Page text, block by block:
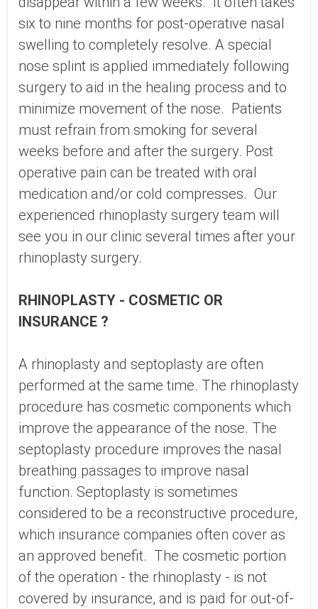
six to nine months for post-operative nasal
swelling to completely resolve. A special
nose splint is applied immediately following
surgery to aid in the healing process and to
minimize movement of the nose. Patients
must refrain from smoking for several
weeks before and after the surgery. Post
operative pain can be treated with oral
medication and/or cold compresses. Our
experienced rhinoplasty surgery team will
see you in our clinic several times after your
rhinoplasty surgery.
RHINOPLASTY - COSMETIC OR
INSURANCE ?
A rhinoplasty and septoplasty are often
performed at the same time. The rhinoplasty
procedure has cosmetic components which
improve the appearance of the nose. The
septoplasty procedure improves the nasal
breathing passages to improve nasal
function. Septoplasty is sometimes
considered to be a reconstructive procedure,
which insurance companies often cover as
an approved benefit. The cosmetic portion
of the operation - the rhinoplasty - is not
covered by insurance, and is paid for out-of-